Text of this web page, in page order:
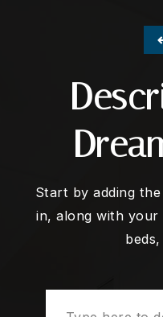
Start by adding
in, along with your